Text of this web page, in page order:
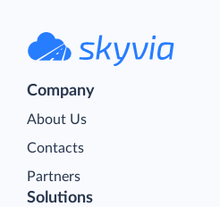
Company
About Us
Contacts
Partners
Solutions